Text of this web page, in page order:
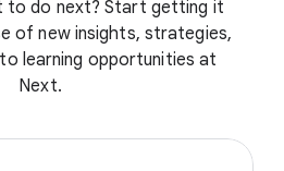
to do next? Start getting it
of new insights, strategies,
learning opportunities at
Next.